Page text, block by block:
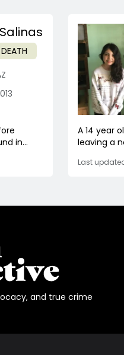
in...
A 14 year
leaving a
Last
and true crime